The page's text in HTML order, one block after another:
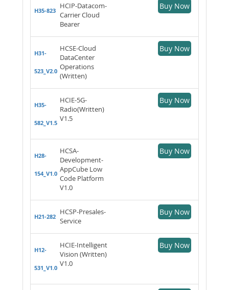
H35-823
HCIP-Datacom-
Carrier Cloud
Bearer
Buy Now
H31-
523_V2.0
HCSE-Cloud
DataCenter
Operations
(Written)
Buy Now
H35-
582_V1.5
HCIE-5G-
Radio(Written)
V1.5
Buy Now
H28-
154_V1.0
HCSA-
Development-
AppCube Low
Code Platform
V1.0
Buy Now
H21-282
HCSP-Presales-
Service
Buy Now
H12-
531_V1.0
HCIE-Intelligent
Vision (Written)
V1.0
Buy Now